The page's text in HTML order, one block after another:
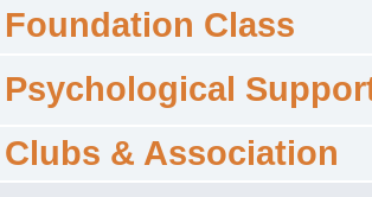
Foundation Class
Psychological
Clubs & Association